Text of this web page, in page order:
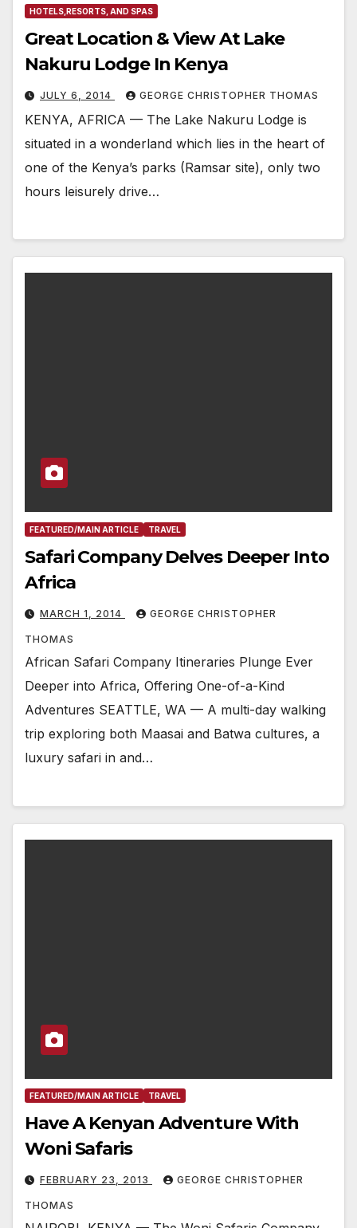
HOTELS,RESORTS, AND SPAS
Great Location & View At Lake
Nakuru Lodge In Kenya
JULY 6, 2014 GEORGE CHRISTOPHER THOMAS
KENYA, AFRICA — The Lake Nakuru Lodge is
situated in a wonderland which lies in the heart of
one of the Kenya’s parks (Ramsar site), only two
hours leisurely drive…
FEATURED/MAIN ARTICLE TRAVEL
Safari Company Delves Deeper Into
Africa
MARCH 1, 2014 GEORGE CHRISTOPHER
THOMAS
African Safari Company Itineraries Plunge Ever
Deeper into Africa, Offering One-of-a-Kind
Adventures SEATTLE, WA — A multi-day walking
trip exploring both Maasai and Batwa cultures, a
luxury safari in and…
FEATURED/MAIN ARTICLE TRAVEL
Have A Kenyan Adventure With
Woni Safaris
FEBRUARY 23, 2013 GEORGE CHRISTOPHER
THOMAS